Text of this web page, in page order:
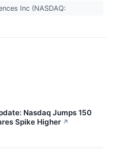
Inc (NASDAQ:
Nasdaq Jumps 150
Spike Higher ↗